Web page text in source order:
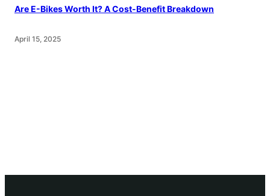
Are E-Bikes Worth It? A Cost-Benefit Breakdown
April 15, 2025